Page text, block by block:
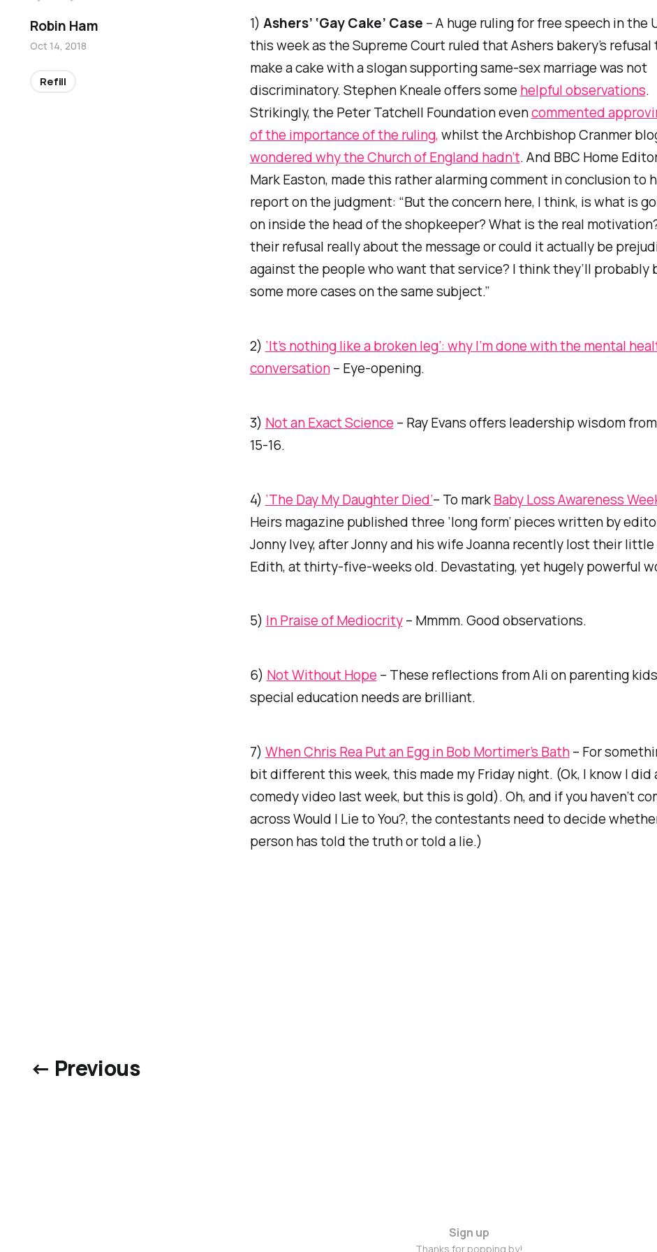
1) Ashers’ ‘Gay Cake’ Case – A huge ruling for free speech in the
this week as the Supreme Court ruled that Ashers bakery’s refusal
make a cake with a slogan supporting same-sex marriage was not
discriminatory. Stephen Kneale offers some helpful observations.
Strikingly, the Peter Tatchell Foundation evencommented
of the importance of the ruling,whilst the Archbishop Cranmer
wondered why the Church of England hadn’t. And BBC Home
Mark Easton, made this rather alarming comment in conclusion to
report on the judgment: “But the concern here, I think, is what is
on inside the head of the shopkeeper? What is the real
their refusal really about the message or could it actually be
against the people who want that service? I think they’ll probably
some more cases on the same subject.”
2) ‘It’s nothing like a broken leg’: why I’m done with the mental
conversation– Eye-opening.
3) Not an Exact Science – Ray Evans offers leadership wisdom
15-16.
4) ‘The Day My Daughter Died’– To markBaby Loss Awareness
Heirs magazine published three ‘long form’ pieces written by
Jonny Ivey, after Jonny and his wife Joanna recently lost their little
Edith, at thirty-five-weeks old. Devastating, yet hugely powerful
5) In Praise of Mediocrity– Mmmm. Good observations.
6) Not Without Hope – These reflections from Ali on parenting
special education needs are brilliant.
7) When Chris Rea Put an Egg in Bob Mortimer’s Bath– For
bit different this week, this made my Friday night. (Ok, I know I did
comedy video last week, but this is gold). Oh, and if you haven’t
acrossWould I Lie to You?,the contestants need to decide
person has told the truth or told a lie.)
Robin Ham
Oct 14, 2018
Refill
← Previous
Sign up
Thanks for popping by!